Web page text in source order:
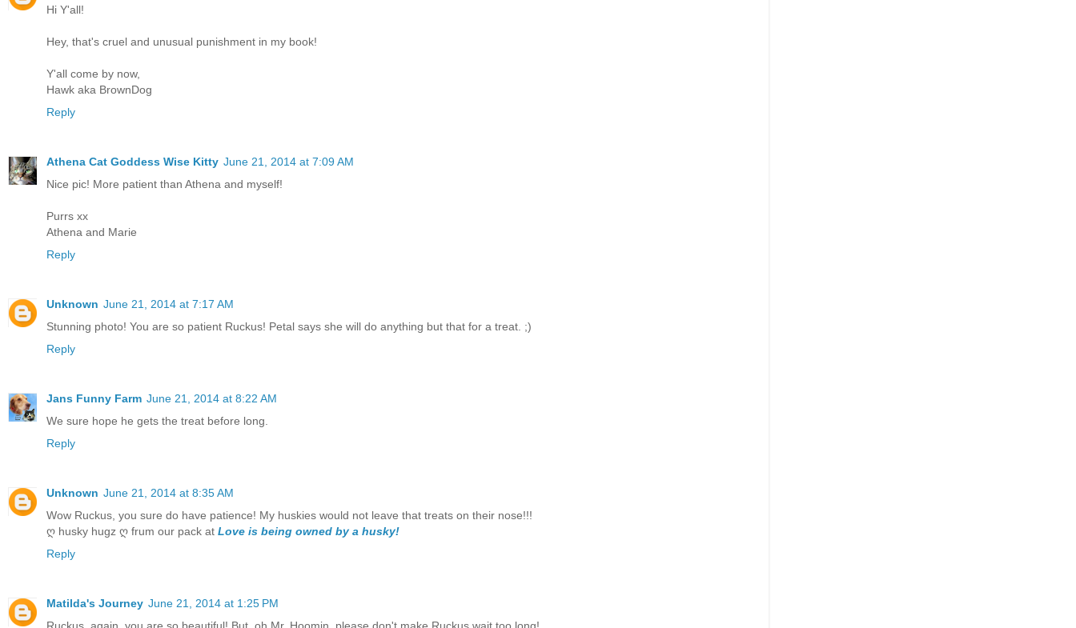
Hi Y'all!
Hey, that's cruel and unusual punishment in my book!
Y'all come by now,
Hawk aka BrownDog
Reply
Athena Cat Goddess Wise Kitty June 21, 2014 at 7:09 AM
Nice pic! More patient than Athena and myself!
Purrs xx
Athena and Marie
Reply
Unknown June 21, 2014 at 7:17 AM
Stunning photo! You are so patient Ruckus! Petal says she will do anything but that for a treat. ;)
Reply
Jans Funny Farm June 21, 2014 at 8:22 AM
We sure hope he gets the treat before long.
Reply
Unknown June 21, 2014 at 8:35 AM
Wow Ruckus, you sure do have patience! My huskies would not leave that treats on their nose!!!
ღ husky hugz ღ frum our pack at Love is being owned by a husky!
Reply
Matilda's Journey June 21, 2014 at 1:25 PM
Ruckus, again, you are so beautiful! But, oh Mr. Hoomin, please don't make Ruckus wait too long!